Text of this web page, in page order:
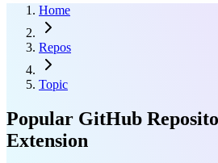
Home
Repos
Topic
Popular GitHub
Extension